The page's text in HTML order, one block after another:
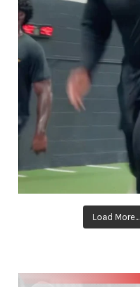
Load More...